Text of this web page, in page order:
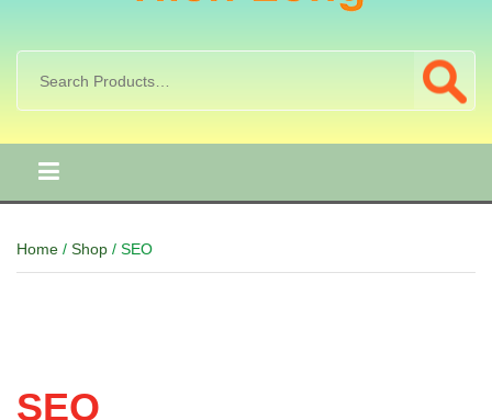
Home / Shop / SEO
SEO